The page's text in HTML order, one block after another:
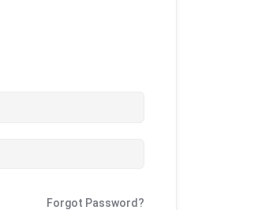
Forgot Password?